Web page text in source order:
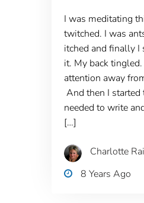
I was meditating
twitched. I was
itched and finally I
it. My back
attention away
And then I
needed to write
[…]
Charlotte
8 Years Ago